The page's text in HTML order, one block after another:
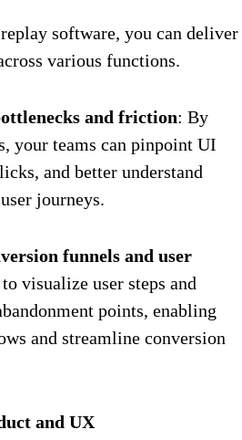
software, you can deliver
various functions.
and friction: By
your teams can pinpoint UI
and better understand
journeys.
funnels and user
visualize user steps and
points, enabling
and streamline conversion
and UX